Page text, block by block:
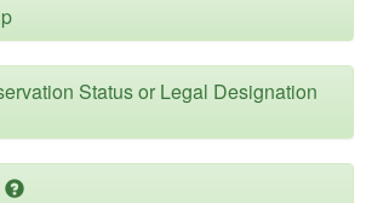
Status or Legal Designation